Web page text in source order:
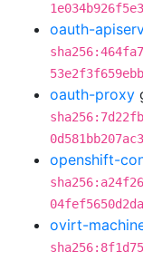
oauth-
oauth-proxy
openshift-
ovirt-